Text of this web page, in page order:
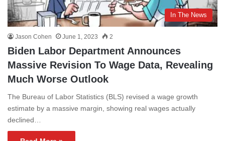
In The News
Jason Cohen June 1, 2023 2
Biden Labor Department Announces
Massive Revision To Wage Data, Revealing
Much Worse Outlook
The Bureau of Labor Statistics (BLS) revised a wage growth
estimate by a massive margin, showing real wages actually
declined…